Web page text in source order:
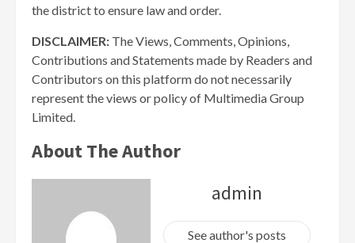
the district to ensure law and order.
DISCLAIMER: The Views, Comments, Opinions,
Contributions and Statements made by Readers and
Contributors on this platform do not necessarily
represent the views or policy of Multimedia Group
Limited.
About The Author
admin
See author's posts